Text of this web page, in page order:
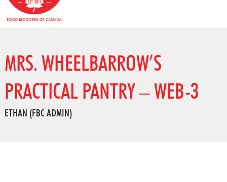
MRS. WHEELBARROW’S
PRACTICAL PANTRY – WEB-3
ETHAN (FBC ADMIN)